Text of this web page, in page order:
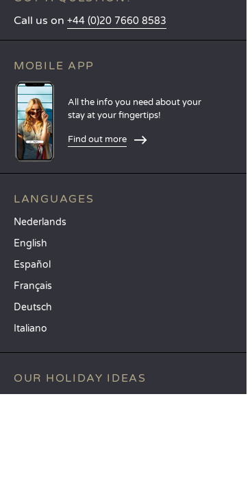
Call us on +44 (0)20 7660 8583
MOBILE APP
All the info you need about your
stay at your fingertips!
Find out more
LANGUAGES
Nederlands
English
Español
Français
Deutsch
Italiano
OUR HOLIDAY IDEAS